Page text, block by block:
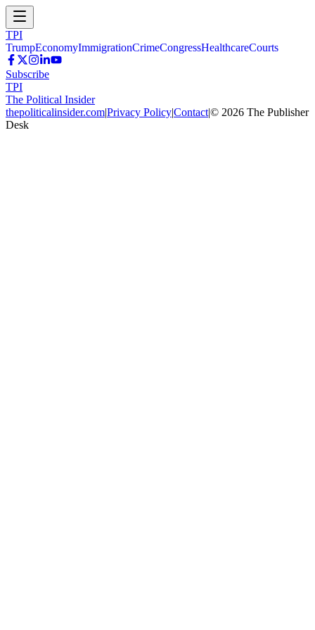
TPI
TrumpEconomyImmigrationCrimeCongressHealthcareCourts
Subscribe
TPI
The Political Insider
thepoliticalinsider.com|Privacy Policy|Contact|© 2026 The Publisher
Desk